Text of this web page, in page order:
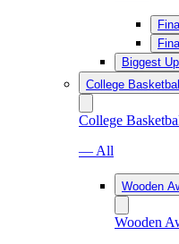
Biggest
College
College
— All
Wooden
Wooden